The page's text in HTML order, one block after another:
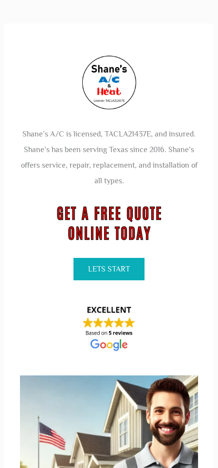
Shane’s A/C is licensed, TACLA21437E, and insured.
Shane’s has been serving Texas since 2016. Shane’s
offers service, repair, replacement, and installation of
all types.
LETS START